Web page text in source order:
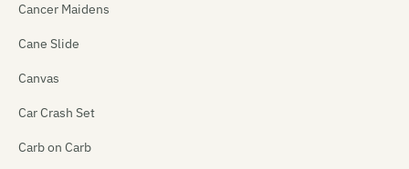
Cancer Maidens
Cane Slide
Canvas
Car Crash Set
Carb on Carb